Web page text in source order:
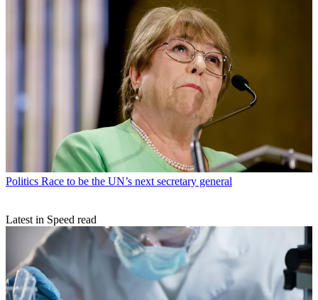
Politics Race to be the UN’s next secretary general
Latest in Speed read